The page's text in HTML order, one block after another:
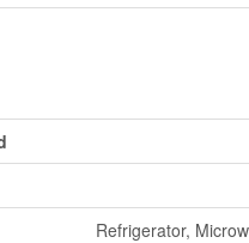
Refrigerator,